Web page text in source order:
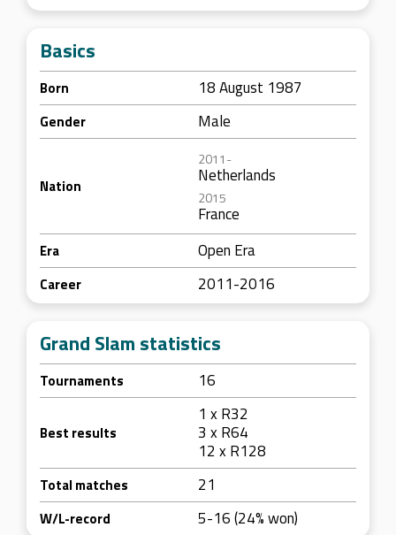
Basics
Born 18 August 1987
Gender Male
Nation
2011-
Netherlands
2015
France
Era Open Era
Career 2011-2016
Grand Slam statistics
Tournaments 16
Best results
1 x R32
3 x R64
12 x R128
Total matches 21
W/L-record 5-16 (24% won)